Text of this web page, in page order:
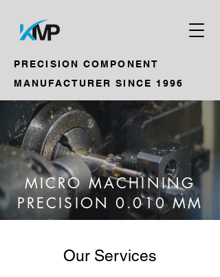
PRECISION COMPONENT
MANUFACTURER SINCE 1996
MICRO MACHINING
PRECISION 0.010 MM
Our Services